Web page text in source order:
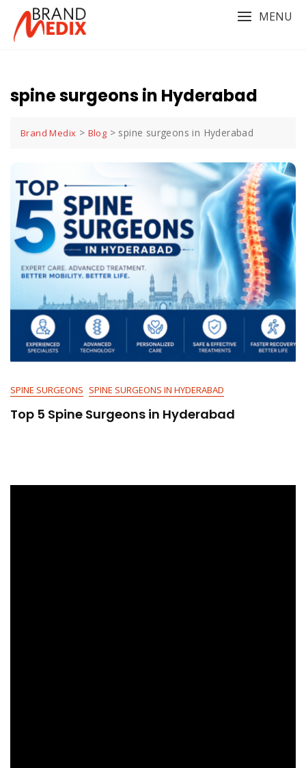
content
MENU
spine surgeons in Hyderabad
Brand Medix > Blog > spine surgeons in Hyderabad
SPINE SURGEONS SPINE SURGEONS IN HYDERABAD
Top 5 Spine Surgeons in Hyderabad